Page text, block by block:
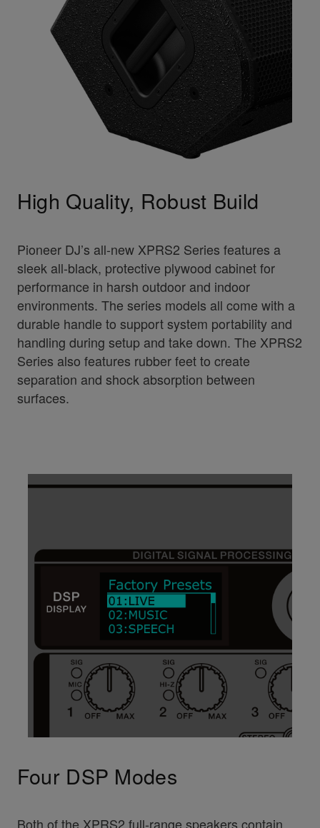
High Quality, Robust Build
Pioneer DJ’s all-new XPRS2 Series features a
sleek all-black, protective plywood cabinet for
performance in harsh outdoor and indoor
environments. The series models all come with a
durable handle to support system portability and
handling during setup and take down. The XPRS2
Series also features rubber feet to create
separation and shock absorption between
surfaces.
Four DSP Modes
Both of the XPRS2 full-range speakers contain